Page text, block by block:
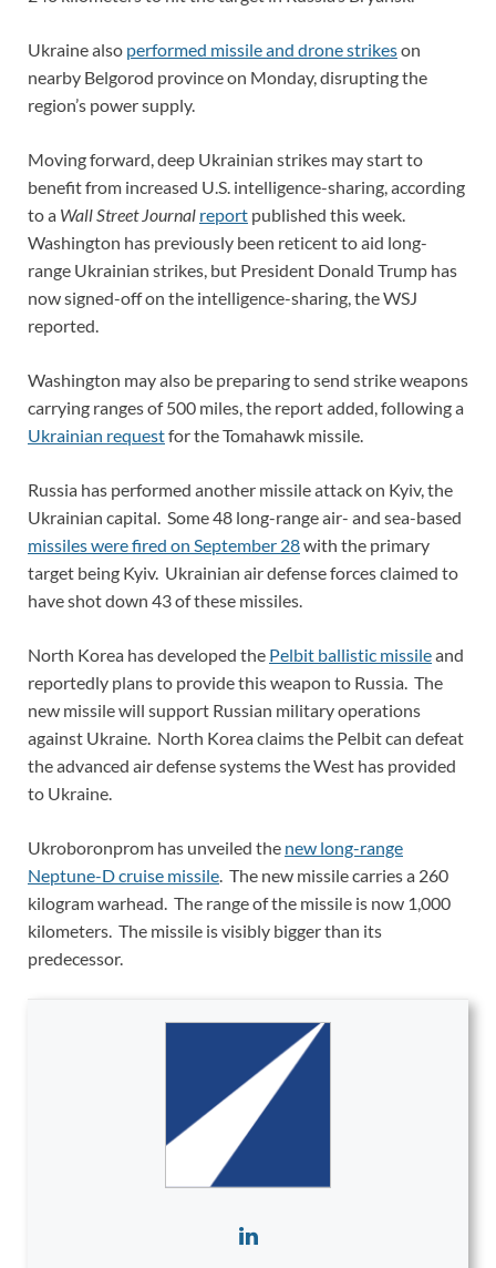
Ukraine also performed missile and drone strikeson
nearby Belgorod province on Monday, disrupting the
region’s power supply.
Moving forward, deep Ukrainian strikes may start to
benefit from increased U.S. intelligence-sharing, according
to a Wall Street Journal report published this week.
Washington has previously been reticent to aid long-
range Ukrainian strikes, but President Donald Trump has
now signed-off on the intelligence-sharing, the WSJ
reported.
Washington may also be preparing to send strike weapons
carrying ranges of 500 miles, the report added, following a
Ukrainian requestfor the Tomahawk missile.
Russia has performed another missile attack on Kyiv, the
Ukrainian capital. Some 48 long-range air- and sea-based
missiles were fired on September 28with the primary
target being Kyiv. Ukrainian air defense forces claimed to
have shot down 43 of these missiles.
North Korea has developed the Pelbit ballistic missileand
reportedly plans to provide this weapon to Russia. The
new missile will support Russian military operations
against Ukraine. North Korea claims the Pelbit can defeat
the advanced air defense systems the West has provided
to Ukraine.
Ukroboronprom has unveiled the new long-range
Neptune-D cruise missile. The new missile carries a 260
kilogram warhead. The range of the missile is now 1,000
kilometers. The missile is visibly bigger than its
predecessor.